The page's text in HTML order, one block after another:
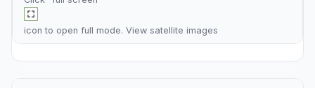
icon to open full mode. View satellite images